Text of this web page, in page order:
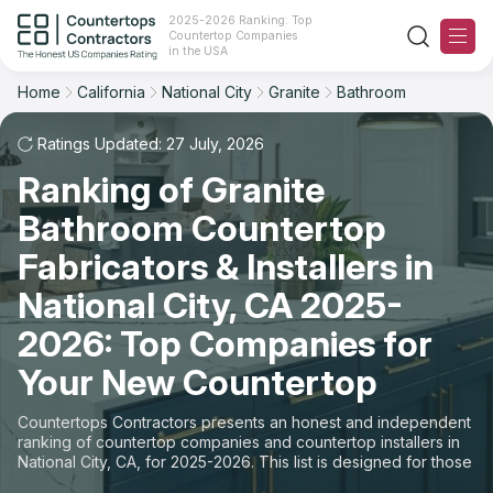
2025-2026 Ranking: Top
Countertop Companies
in the USA
Ranking
For Contractors
For Customers
The Stone Magazine
About
Contact Us
Our Rating Methodology 2024 - 2025
Home California National City Granite Bathroom
Ratings Updated: 27 July, 2026
Ranking of Granite
Bathroom Countertop
Fabricators & Installers in
National City, CA 2025-
2026: Top Companies for
Your New Countertop
Countertops Contractors presents an honest and independent
ranking of countertop companies and countertop installers in
National City, CA, for 2025-2026. This list is designed for those
looking to easily choose a contractor to buy countertops or
Filter Reset
Material: Granite Countertops
Space: Bathroom Countertop
State
Material
Space
Sort Reset
Overall Rating
Review Count
Customer's reviews
Price: Low to High
Price: High to Low
Production time